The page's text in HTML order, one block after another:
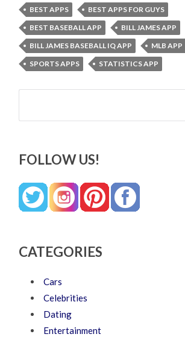
BEST APPS
BEST APPS FOR GUYS
BEST BASEBALL APP
BILL JAMES APP
BILL JAMES BASEBALL IQ APP
MLB APP
SPORTS APPS
STATISTICS APP
Search
FOLLOW US!
CATEGORIES
Cars
Celebrities
Dating
Entertainment